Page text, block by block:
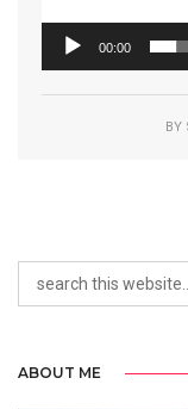
00:00
BY
ABOUT ME